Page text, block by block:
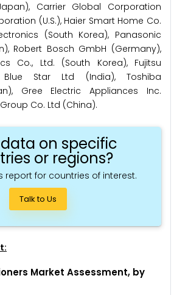
Carrier Global Corporation
(U.S.), Haier Smart Home Co.
(South Korea), Panasonic
Robert Bosch GmbH (Germany),
Co., Ltd. (South Korea), Fujitsu
Blue Star Ltd (India), Toshiba
Gree Electric Appliances Inc.
Co. Ltd (China).
on specific
or regions?
report for countries of interest.
Talk to Us
Market Assessment, by